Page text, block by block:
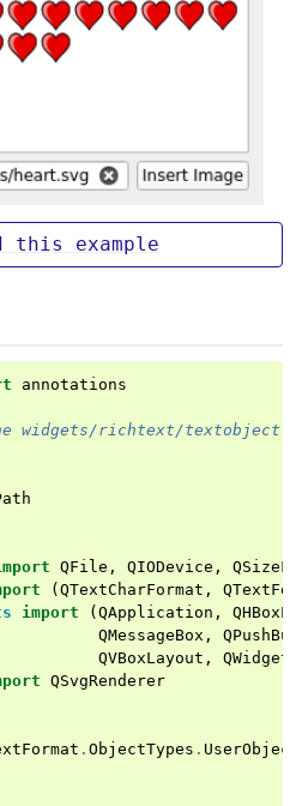
this example
annotations
widgets/richtext/textobject
QFile , QIODevice , QSizeF
(QTextCharFormat ,
import (QApplication ,
QMessageBox ,
QVBoxLayout , QWidget
QSvgRenderer
. ObjectTypes . UserObject